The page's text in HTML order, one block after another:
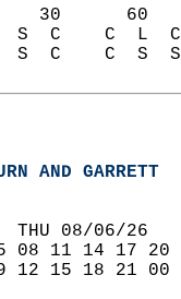
30
S  S  C    C
S  C    C
AND GARRETT
THU 08/06/
08 11 14 17
12 15 18 21